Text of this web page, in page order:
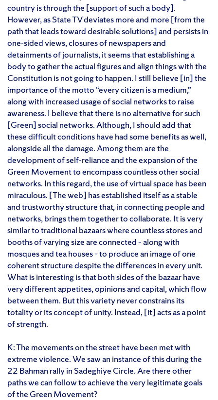
country is through the [support of such a body].
However, as State TV deviates more and more [from the
path that leads toward desirable solutions] and persists in
one-sided views, closures of newspapers and
detainments of journalists, it seems that establishing a
body to gather the actual figures and align things with the
Constitution is not going to happen. I still believe [in] the
importance of the motto “every citizen is a medium,”
along with increased usage of social networks to raise
awareness. I believe that there is no alternative for such
[Green] social networks. Although, I should add that
these difficult conditions have had some benefits as well,
alongside all the damage. Among them are the
development of self-reliance and the expansion of the
Green Movement to encompass countless other social
networks. In this regard, the use of virtual space has been
miraculous. [The web] has established itself as a stable
and trustworthy structure that, in connecting people and
networks, brings them together to collaborate. It is very
similar to traditional bazaars where countless stores and
booths of varying size are connected – along with
mosques and tea houses – to produce an image of one
coherent structure despite the differences in every unit.
What is interesting is that both sides of the bazaar have
very different appetites, opinions and capital, which flow
between them. But this variety never constrains its
totality or its concept of unity. Instead, [it] acts as a point
of strength.
K: The movements on the street have been met with
extreme violence. We saw an instance of this during the
22 Bahman rally in Sadeghiye Circle. Are there other
paths we can follow to achieve the very legitimate goals
of the Green Movement?